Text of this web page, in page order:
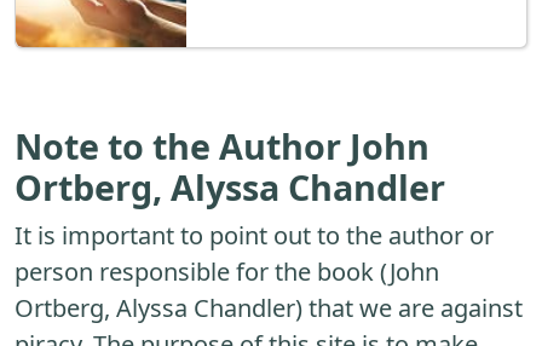
Note to the Author John
Ortberg, Alyssa Chandler
It is important to point out to the author or
person responsible for the book (John
Ortberg, Alyssa Chandler) that we are against